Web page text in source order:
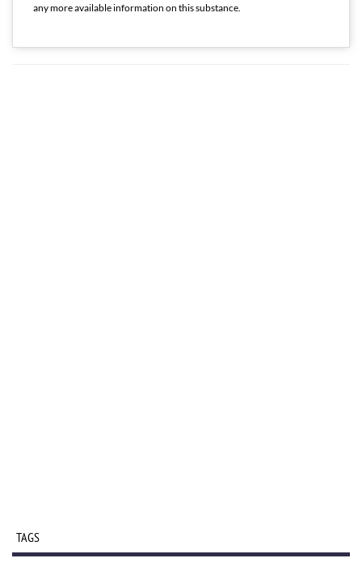
any more available information on this substance.
TAGS